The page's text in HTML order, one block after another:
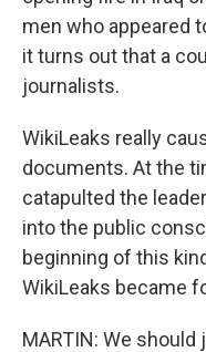
men who appeared
it turns out that a
journalists.
WikiLeaks really
documents. At the
catapulted the
into the public
beginning of this
WikiLeaks became
MARTIN: We